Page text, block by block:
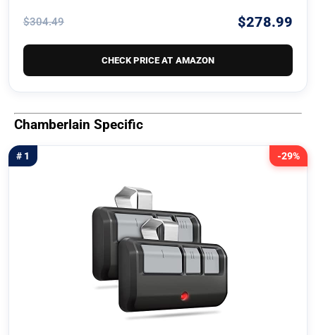
$304.49 $278.99
CHECK PRICE AT AMAZON
Chamberlain Specific
-29%
# 1